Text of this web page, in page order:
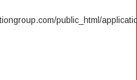
public_html/